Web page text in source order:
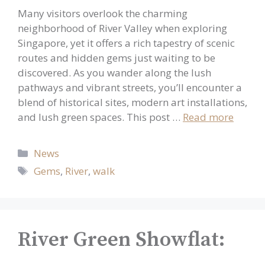
Many visitors overlook the charming
neighborhood of River Valley when exploring
Singapore, yet it offers a rich tapestry of scenic
routes and hidden gems just waiting to be
discovered. As you wander along the lush
pathways and vibrant streets, you’ll encounter a
blend of historical sites, modern art installations,
and lush green spaces. This post … Read more
Categories
News
Tags
Gems, River,walk
River Green Showflat: